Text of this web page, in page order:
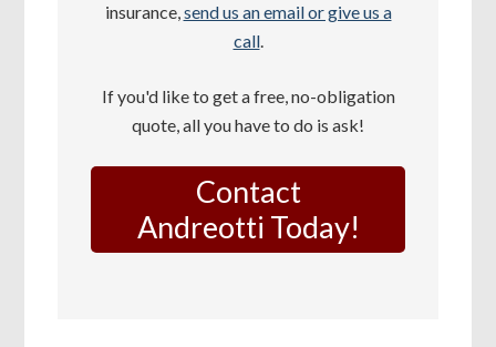
insurance,send us an email or give us a
call.
If you'd like to get a free, no-obligation
quote, all you have to do is ask!
Contact
Andreotti Today!